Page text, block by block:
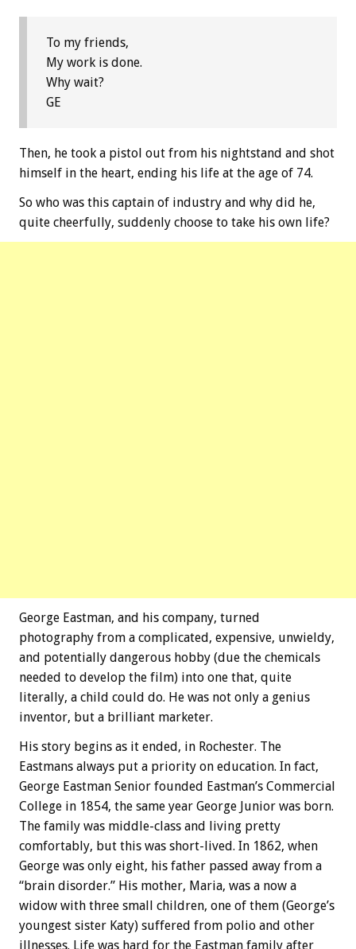
To my friends,
My work is done.
Why wait?
GE
Then, he took a pistol out from his nightstand and shot
himself in the heart, ending his life at the age of 74.
So who was this captain of industry and why did he,
quite cheerfully, suddenly choose to take his own life?
George Eastman, and his company, turned
photography from a complicated, expensive, unwieldy,
and potentially dangerous hobby (due the chemicals
needed to develop the film) into one that, quite
literally, a child could do. He was not only a genius
inventor, but a brilliant marketer.
His story begins as it ended, in Rochester. The
Eastmans always put a priority on education. In fact,
George Eastman Senior founded Eastman’s Commercial
College in 1854, the same year George Junior was born.
The family was middle-class and living pretty
comfortably, but this was short-lived. In 1862, when
George was only eight, his father passed away from a
“brain disorder.” His mother, Maria, was a now a
widow with three small children, one of them (George’s
youngest sister Katy) suffered from polio and other
illnesses. Life was hard for the Eastman family after